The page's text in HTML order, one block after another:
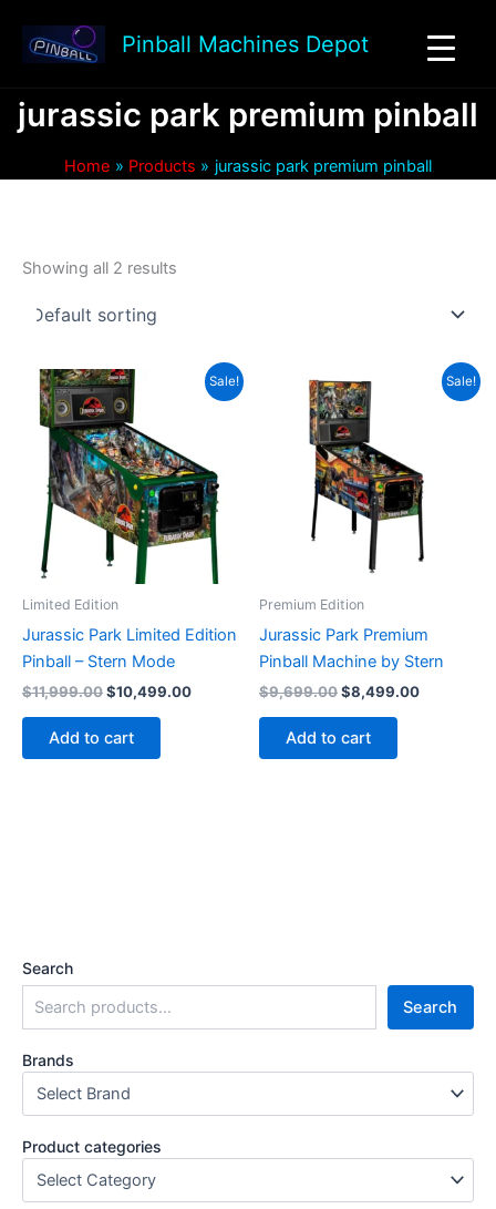
content
Pinball Machines Depot
jurassic park premium pinball
Home Products jurassic park premium pinball
Search
Search
Brands
Product categories
Showing all 2 results
Sale!
Limited Edition
Jurassic Park Limited Edition
Pinball – Stern Mode
$11,999.00Original
$11,999.00.
$10,499.00Current
Add to cart
Sale!
Premium Edition
Jurassic Park Premium
Pinball Machine by Stern
$9,699.00Original
$9,699.00.
$8,499.00Current
Add to cart